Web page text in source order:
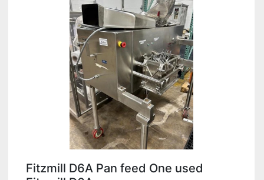
Fitzmill D6A Pan feed One used